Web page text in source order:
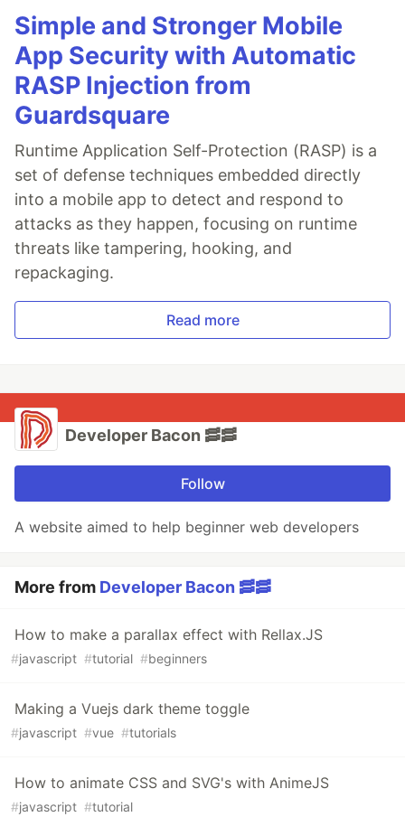
Simple and Stronger Mobile
App Security with Automatic
RASP Injection from
Guardsquare
Runtime Application Self-Protection (RASP) is a
set of defense techniques embedded directly
into a mobile app to detect and respond to
attacks as they happen, focusing on runtime
threats like tampering, hooking, and
repackaging.
Read more
Developer Bacon 🥓🥓
Follow
A website aimed to help beginner web developers
More from Developer Bacon 🥓🥓
How to make a parallax effect with Rellax.JS
#javascript #tutorial #beginners
Making a Vuejs dark theme toggle
#javascript #vue #tutorials
How to animate CSS and SVG's with AnimeJS
#javascript #tutorial